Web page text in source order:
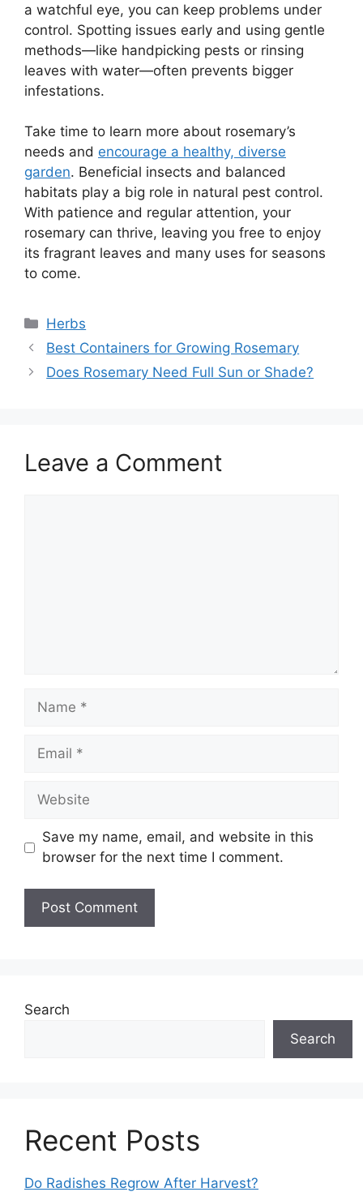
a watchful eye, you can keep problems under
control. Spotting issues early and using gentle
methods—like handpicking pests or rinsing
leaves with water—often prevents bigger
infestations.
Take time to learn more about rosemary’s
needs and encourage a healthy, diverse
garden. Beneficial insects and balanced
habitats play a big role in natural pest control.
With patience and regular attention, your
rosemary can thrive, leaving you free to enjoy
its fragrant leaves and many uses for seasons
to come.
Categories
Herbs
Best Containers for Growing Rosemary
Does Rosemary Need Full Sun or Shade?
Leave a Comment
Name
Email
Website
Save my name, email, and website in this
browser for the next time I comment.
Search
Search
Recent Posts
Do Radishes Regrow After Harvest?